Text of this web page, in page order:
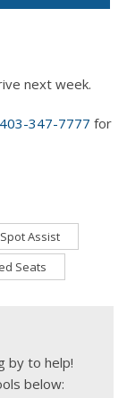
next week.
403-347-7777 for
Assist
Seats
by to help!
below: